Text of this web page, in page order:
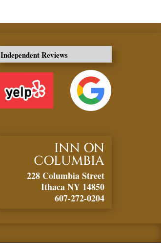
Independent Reviews
INN ON
COLUMBIA
228 Columbia Street
Ithaca NY 14850
607-272-0204